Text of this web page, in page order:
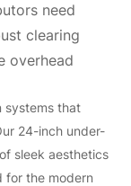
need
clearing
overhead
systems that
24-inch under-
sleek aesthetics
for the modern